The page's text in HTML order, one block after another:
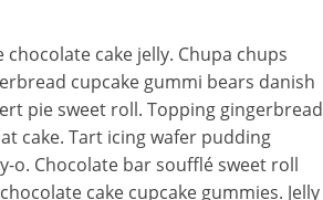
cake jelly. Chupa chups
cupcake gummi bears danish
pie sweet roll. Topping gingerbread
cake. Tart icing wafer pudding
o. Chocolate bar soufflé sweet roll
cake cupcake gummies. Jelly